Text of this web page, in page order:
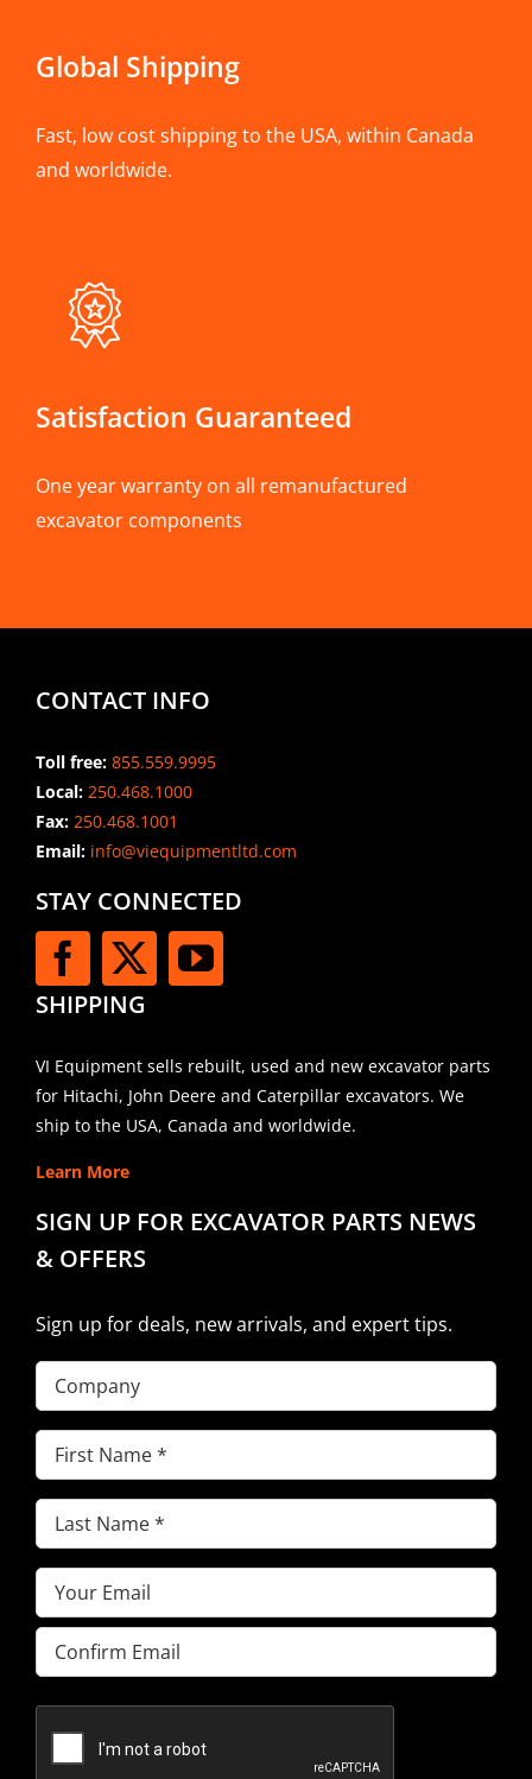
Global Shipping
Fast, low cost shipping to the USA, within Canada
and worldwide.
Satisfaction Guaranteed
One year warranty on all remanufactured
excavator components
CONTACT INFO
Toll free: 855.559.9995
Local: 250.468.1000
Fax: 250.468.1001
Email:info@viequipmentltd.com
STAY CONNECTED
SHIPPING
VI Equipment sells rebuilt, used and new excavator parts
for Hitachi, John Deere and Caterpillar excavators. We
ship to the USA, Canada and worldwide.
Learn More
SIGN UP FOR EXCAVATOR PARTS NEWS
& OFFERS
Sign up for deals, new arrivals, and expert tips.
Company
First
Name(Required)
Last
Name(Required)
Email(Required)
Enter
Email
Email